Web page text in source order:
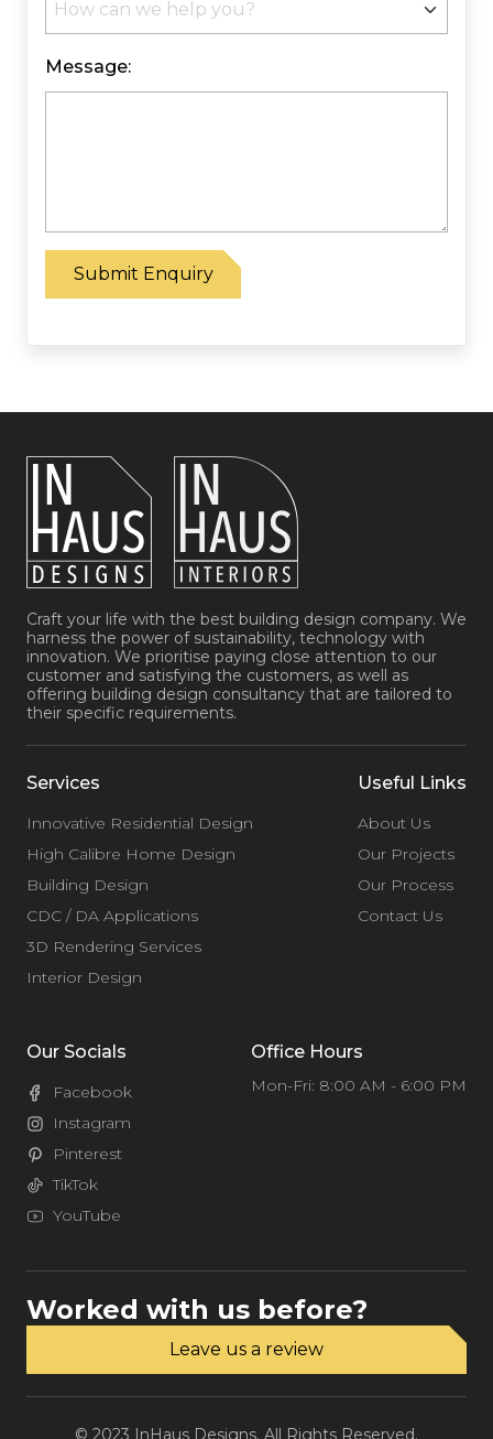
Message:
Please leave this field empty.
Craft your life with the best building design company. We
harness the power of sustainability, technology with
innovation. We prioritise paying close attention to our
customer and satisfying the customers, as well as
offering building design consultancy that are tailored to
their specific requirements.
Services
Innovative Residential Design
High Calibre Home Design
Building Design
CDC / DA Applications
3D Rendering Services
Interior Design
Useful Links
About Us
Our Projects
Our Process
Contact Us
Our Socials
Facebook
Instagram
Pinterest
TikTok
YouTube
Office Hours
Mon-Fri: 8:00 AM - 6:00 PM
Worked with us before?
Leave us a review
© 2023 InHaus Designs. All Rights Reserved.